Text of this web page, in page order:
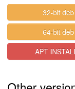
32-bit
64-bit
APT